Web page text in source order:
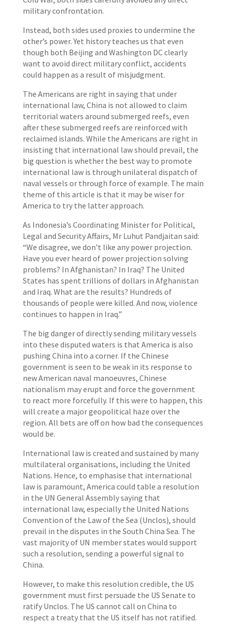
military confrontation.
Instead, both sides used proxies to undermine the
other’s power. Yet history teaches us that even
though both Beijing and Washington DC clearly
want to avoid direct military conflict, accidents
could happen as a result of misjudgment.
The Americans are right in saying that under
international law, China is not allowed to claim
territorial waters around submerged reefs, even
after these submerged reefs are reinforced with
reclaimed islands. While the Americans are right in
insisting that international law should prevail, the
big question is whether the best way to promote
international law is through unilateral dispatch of
naval vessels or through force of example. The main
theme of this article is that it may be wiser for
America to try the latter approach.
As Indonesia’s Coordinating Minister for Political,
Legal and Security Affairs, Mr Luhut Pandjaitan said:
“We disagree, we don’t like any power projection.
Have you ever heard of power projection solving
problems? In Afghanistan? In Iraq? The United
States has spent trillions of dollars in Afghanistan
and Iraq. What are the results? Hundreds of
thousands of people were killed. And now, violence
continues to happen in Iraq.”
The big danger of directly sending military vessels
into these disputed waters is that America is also
pushing China into a corner. If the Chinese
government is seen to be weak in its response to
new American naval manoeuvres, Chinese
nationalism may erupt and force the government
to react more forcefully. If this were to happen, this
will create a major geopolitical haze over the
region. All bets are off on how bad the consequences
would be.
International law is created and sustained by many
multilateral organisations, including the United
Nations. Hence, to emphasise that international
law is paramount, America could table a resolution
in the UN General Assembly saying that
international law, especially the United Nations
Convention of the Law of the Sea (Unclos), should
prevail in the disputes in the South China Sea. The
vast majority of UN member states would support
such a resolution, sending a powerful signal to
China.
However, to make this resolution credible, the US
government must first persuade the US Senate to
ratify Unclos. The US cannot call on China to
respect a treaty that the US itself has not ratified.